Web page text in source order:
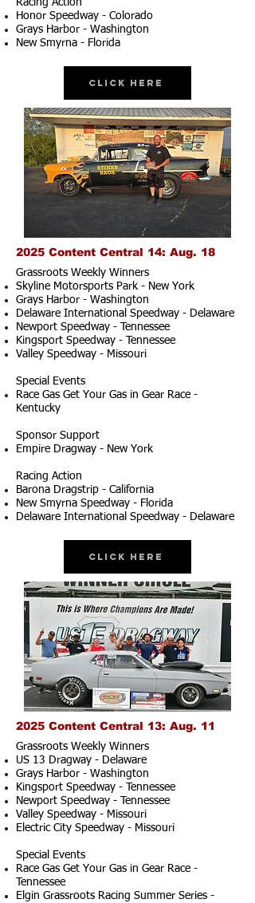
Racing Action
Honor Speedway - Colorado
Grays Harbor - Washington
New Smyrna - Florida
Click Here
2025 Content Central 14: Aug. 18
Grassroots Weekly Winners
Skyline Motorsports Park - New York
Grays Harbor - Washington
Delaware International Speedway - Delaware
Newport Speedway - Tennessee
Kingsport Speedway - Tennessee
Valley Speedway - Missouri
Special Events
Race Gas Get Your Gas in Gear Race -
Kentucky
Sponsor Support
Empire Dragway - New York
Racing Action
Barona Dragstrip - California
New Smyrna Speedway - Florida
Delaware International Speedway - Delaware
Click Here
2025 Content Central 13: Aug. 11
Grassroots Weekly Winners
US 13 Dragway - Delaware
Grays Harbor - Washington
Kingsport Speedway - Tennessee
Newport Speedway - Tennessee
Valley Speedway - Missouri
Electric City Speedway - Missouri
Special Events
Race Gas Get Your Gas in Gear Race -
Tennessee
Elgin Grassroots Racing Summer Series -